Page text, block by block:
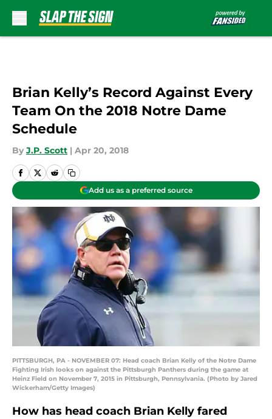
Brian Kelly’s Record Against Every
Team On the 2018 Notre Dame
Schedule
By J.P. Scott | Apr 20, 2018
Add us as a preferred source
PITTSBURGH, PA - NOVEMBER 07: Head coach Brian Kelly of the Notre Dame
Fighting Irish looks on against the Pittsburgh Panthers during the game at
Heinz Field on November 7, 2015 in Pittsburgh, Pennsylvania. (Photo by Jared
Wickerham/Getty Images)
How has head coach Brian Kelly fared